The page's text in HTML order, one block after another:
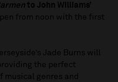
to John Williams’
from noon with the first
Jade Burns will
the perfect
musical genres and